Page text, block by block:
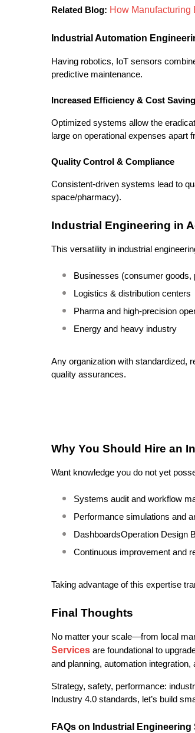
Related Blog: How
Industrial Automation
Having robotics, IoT sensors
predictive maintenance.
Increased Efficiency & Cost
Optimized systems allow the
large on operational expenses apart
Quality Control & Compliance
Consistent-driven systems lead to
space/pharmacy).
Industrial Engineering in
This versatility in industrial
Businesses (consumer
Logistics & distribution centers
Pharma and high-precision
Energy and heavy industry
Any organization with standardized,
quality assurances.
Why You Should Hire an
Want knowledge you do not yet
Systems audit and workflow
Performance simulations and
DashboardsOperation Design
Continuous improvement and
Taking advantage of this expertise
Final Thoughts
No matter your scale—from local
Services are foundational to
and planning, automation
Strategy, safety, performance:
Industry 4.0 standards, let’s build
FAQs on Industrial Engineering